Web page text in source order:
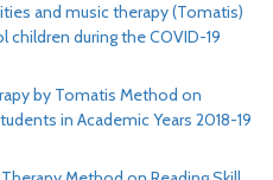
and music therapy (Tomatis)
during the COVID-19
by Tomatis Method on
in Academic Years 2018-19